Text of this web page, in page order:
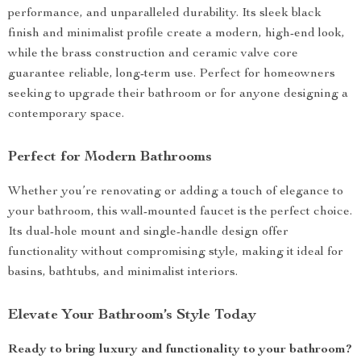
performance, and unparalleled durability. Its sleek black
finish and minimalist profile create a modern, high-end look,
while the brass construction and ceramic valve core
guarantee reliable, long-term use. Perfect for homeowners
seeking to upgrade their bathroom or for anyone designing a
contemporary space.
Perfect for Modern Bathrooms
Whether you’re renovating or adding a touch of elegance to
your bathroom, this wall-mounted faucet is the perfect choice.
Its dual-hole mount and single-handle design offer
functionality without compromising style, making it ideal for
basins, bathtubs, and minimalist interiors.
Elevate Your Bathroom’s Style Today
Ready to bring luxury and functionality to your bathroom?